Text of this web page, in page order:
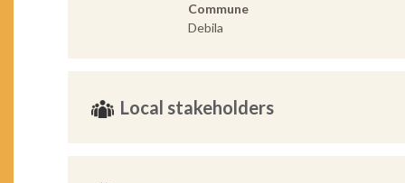
Commune
Debila
Local stakeholders